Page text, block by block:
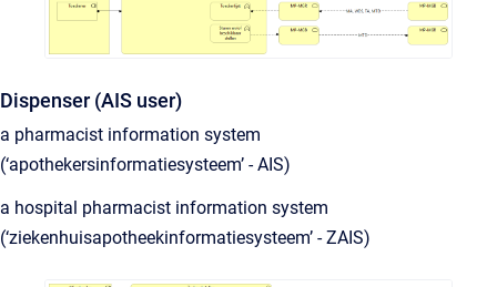
Dispenser (AIS user)
a pharmacist information system
(‘apothekersinformatiesysteem’ - AIS)
a hospital pharmacist information system
(‘ziekenhuisapotheekinformatiesysteem’ - ZAIS)